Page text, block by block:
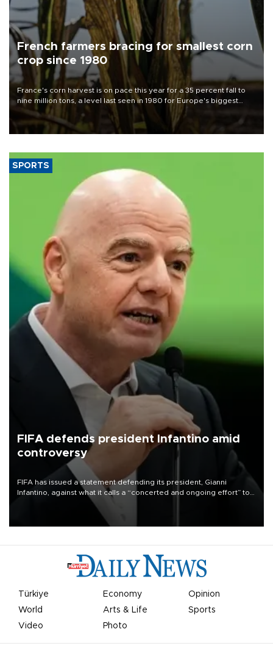
French farmers bracing for smallest corn
crop since 1980
France's corn harvest is on pace this year for a 35 percent fall to
nine million tons, a level last seen in 1980 for Europe's biggest
grains producer, the government said.
SPORTS
FIFA defends president Infantino amid
controversy
FIFA has issued a statement defending its president, Gianni
Infantino, against what it calls a “concerted and ongoing effort” to
undermine his leadership of the organization.
Türkiye Economy
Opinion
World
Arts & Life
Sports
Video
Photo